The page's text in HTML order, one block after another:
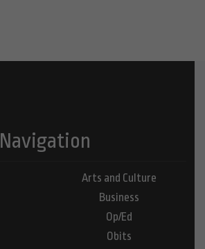
Navigation
Arts and Culture
Business
Op/Ed
Obits